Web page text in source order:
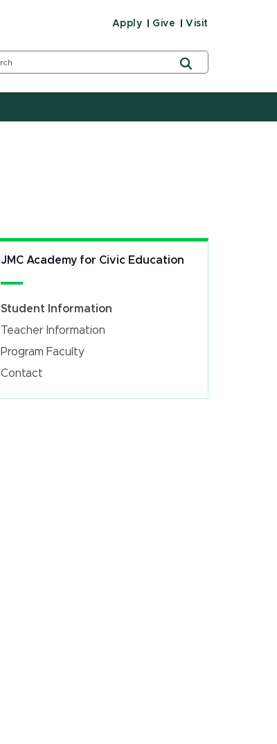
Apply Give Visit
JMC Academy for Civic Education
Student Information
Teacher Information
Program Faculty
Contact